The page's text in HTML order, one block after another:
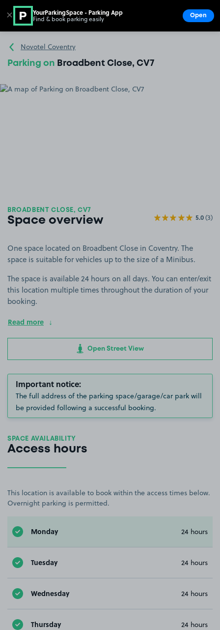
Go to the homepage
Novotel Coventry
Parking on Broadbent Close, CV7
BROADBENT CLOSE, CV7
Space overview 5.0(3)
One space located on Broadbent Close in Coventry. The
space is suitable for vehicles up to the size of a Minibus.
The space is available 24 hours on all days. You can enter/exit
this location multiple times throughout the duration of your
booking.
Read more
Open Street View
Important notice:
The full address of the parking space/garage/car park will
be provided following a successful booking.
SPACE AVAILABILITY
Access hours
This location is available to book within the access times below.
Overnight parking is permitted.
Monday 24 hours
Tuesday 24 hours
Wednesday 24 hours
Thursday 24 hours
✕ YourParkingSpace - Parking App
Find & book parking easily Open